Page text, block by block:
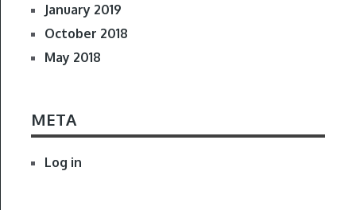
January 2019
October 2018
May 2018
META
Log in